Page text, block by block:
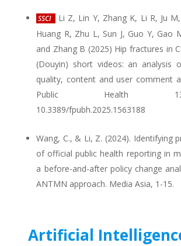
SSCI
Li Z, Lin Y, Zhang K, Li R, Ju
Huang R, Zhu L, Sun J, Guo Y, Gao
and Zhang B (2025) Hip fractures in
(Douyin) short videos: an analysis
quality, content and user comment
Public Health
10.3389/fpubh.2025.1563188
Wang, C., & Li, Z. (2024). Identifying
of official public health reporting in
a before-and-after policy change
ANTMN approach. Media Asia, 1-15.
Artificial